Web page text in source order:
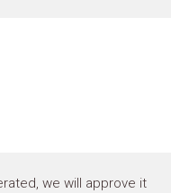
we will approve it